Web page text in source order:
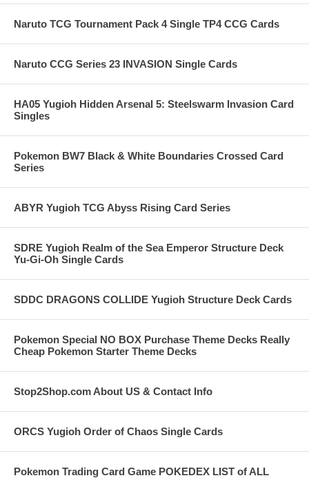
Naruto TCG Tournament Pack 4 Single TP4 CCG Cards
Naruto CCG Series 23 INVASION Single Cards
HA05 Yugioh Hidden Arsenal 5: Steelswarm Invasion Card
Singles
Pokemon BW7 Black & White Boundaries Crossed Card
Series
ABYR Yugioh TCG Abyss Rising Card Series
SDRE Yugioh Realm of the Sea Emperor Structure Deck
Yu-Gi-Oh Single Cards
SDDC DRAGONS COLLIDE Yugioh Structure Deck Cards
Pokemon Special NO BOX Purchase Theme Decks Really
Cheap Pokemon Starter Theme Decks
Stop2Shop.com About US & Contact Info
ORCS Yugioh Order of Chaos Single Cards
Pokemon Trading Card Game POKEDEX LIST of ALL